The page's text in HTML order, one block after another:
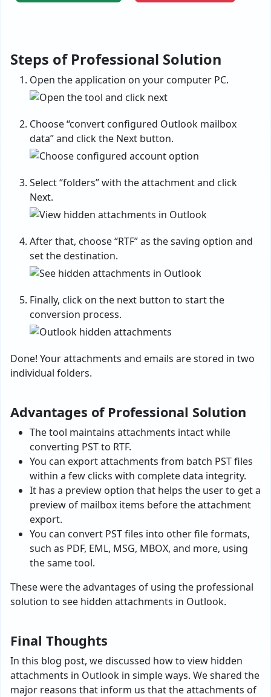
Steps of Professional Solution
Open the application on your computer PC.
Choose “convert configured Outlook mailbox
data” and click the Next button.
Select “folders” with the attachment and click
Next.
After that, choose “RTF” as the saving option and
set the destination.
Finally, click on the next button to start the
conversion process.
Done! Your attachments and emails are stored in two
individual folders.
Advantages of Professional Solution
The tool maintains attachments intact while
converting PST to RTF.
You can export attachments from batch PST files
within a few clicks with complete data integrity.
It has a preview option that helps the user to get a
preview of mailbox items before the attachment
export.
You can convert PST files into other file formats,
such as PDF, EML, MSG, MBOX, and more, using
the same tool.
These were the advantages of using the professional
solution to see hidden attachments in Outlook.
Final Thoughts
In this blog post, we discussed how to view hidden
attachments in Outlook in simple ways. We shared the
major reasons that inform us that the attachments of